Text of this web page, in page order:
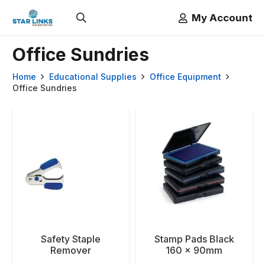
My Account
Office Sundries
Home Educational Supplies
Office Equipment
Office Sundries
Safety Staple
Remover
Stamp Pads Black
160 x 90mm